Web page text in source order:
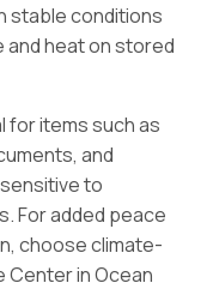
stable conditions
and heat on stored
for items such as
and
to
For added peace
choose climate-
in Ocean